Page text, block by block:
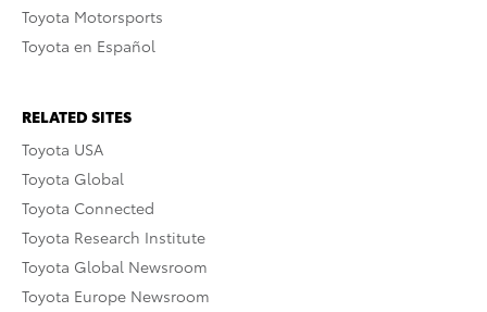
Toyota Motorsports
Toyota en Español
RELATED SITES
Toyota USA
Toyota Global
Toyota Connected
Toyota Research Institute
Toyota Global Newsroom
Toyota Europe Newsroom